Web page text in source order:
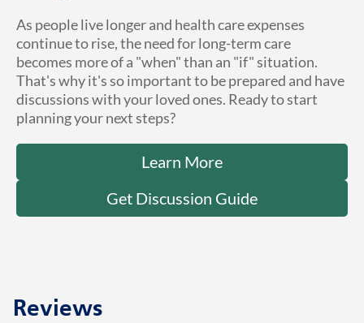
As people live longer and health care expenses
continue to rise, the need for long-term care
becomes more of a "when" than an "if" situation.
That's why it's so important to be prepared and have
discussions with your loved ones. Ready to start
planning your next steps?
Learn More
Get Discussion Guide
Reviews